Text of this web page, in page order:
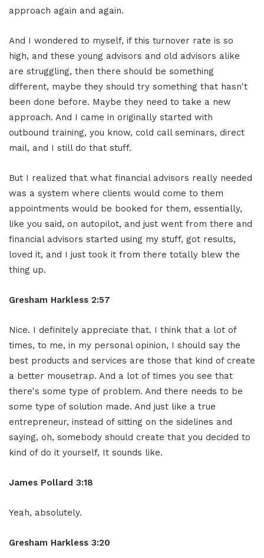
approach again and again.
And I wondered to myself, if this turnover rate is so
high, and these young advisors and old advisors alike
are struggling, then there should be something
different, maybe they should try something that hasn't
been done before. Maybe they need to take a new
approach. And I came in originally started with
outbound training, you know, cold call seminars, direct
mail, and I still do that stuff.
But I realized that what financial advisors really needed
was a system where clients would come to them
appointments would be booked for them, essentially,
like you said, on autopilot, and just went from there and
financial advisors started using my stuff, got results,
loved it, and I just took it from there totally blew the
thing up.
Gresham Harkless 2:57
Nice. I definitely appreciate that. I think that a lot of
times, to me, in my personal opinion, I should say the
best products and services are those that kind of create
a better mousetrap. And a lot of times you see that
there's some type of problem. And there needs to be
some type of solution made. And just like a true
entrepreneur, instead of sitting on the sidelines and
saying, oh, somebody should create that you decided to
kind of do it yourself, It sounds like.
James Pollard 3:18
Yeah, absolutely.
Gresham Harkless 3:20